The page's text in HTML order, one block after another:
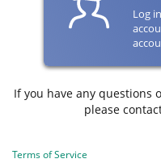
Log
If you have any questions
please
Terms of Service